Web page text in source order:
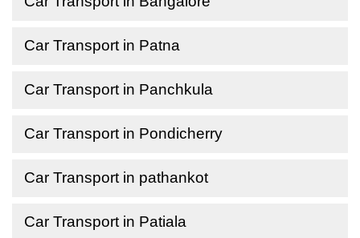
Car Transport in Patna
Car Transport in Panchkula
Car Transport in Pondicherry
Car Transport in pathankot
Car Transport in Patiala